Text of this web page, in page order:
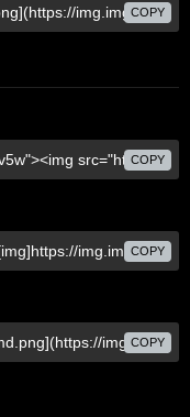
COPY
COPY
COPY
COPY